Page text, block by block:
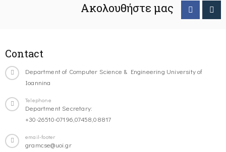
Ακολουθήστε μας
Contact
Department of Computer Science & Engineering University of
Ioannina
Telephone
Department Secretary:
+30-26510-07196,07458,08817
email-footer
gramcse@uoi.gr